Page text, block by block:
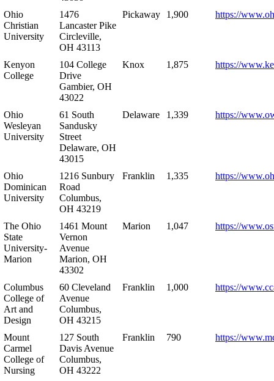
Ohio
Christian
University
1476
Lancaster Pike
Circleville,
OH 43113
Pickaway 1,900 https://
Kenyon
College
104 College
Drive
Gambier, OH
43022
Knox 1,875 https://
Ohio
Wesleyan
University
61 South
Sandusky
Street
Delaware, OH
43015
Delaware 1,339 https://
Ohio
Dominican
University
1216 Sunbury
Road
Columbus,
OH 43219
Franklin 1,335 https://
The Ohio
State
University-
Marion
1461 Mount
Vernon
Avenue
Marion, OH
43302
Marion 1,047 https://
Columbus
College of
Art and
Design
60 Cleveland
Avenue
Columbus,
OH 43215
Franklin 1,000 https://
Mount
Carmel
College of
Nursing
127 South
Davis Avenue
Columbus,
OH 43222
Franklin 790 https://